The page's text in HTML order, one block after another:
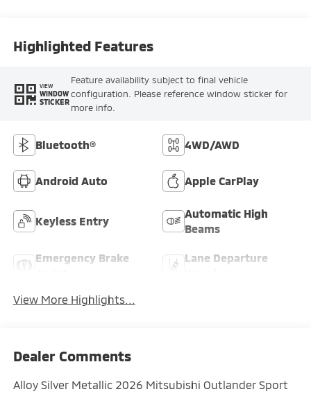
Highlighted Features
VIEW
WINDOW
STICKER
Feature availability subject to final vehicle
configuration. Please reference window sticker for
more info.
Bluetooth® 4WD/AWD
Android Auto Apple CarPlay
Keyless Entry
Automatic High
Beams
Emergency Brake
Lane Departure
View More Highlights...
Dealer Comments
Alloy Silver Metallic 2026 Mitsubishi Outlander Sport